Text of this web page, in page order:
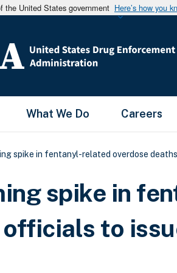
the United States government Here’s how you
What We Do Careers
spike in fentanyl-related overdose
spike in
to